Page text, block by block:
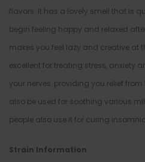
flavors. It has a lovely smell that is
begin feeling happy and relaxed
makes you feel lazy and creative at
excellent for treating stress, anxiety
your nerves, providing you relief
also be used for soothing various
people also use it for curing
Strain Information